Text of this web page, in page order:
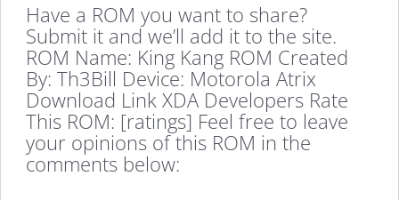
Have a ROM you want to share?
Submit it and we’ll add it to the site.
ROM Name: King Kang ROM Created
By: Th3Bill Device: Motorola Atrix
Download Link XDA Developers Rate
This ROM: [ratings] Feel free to leave
your opinions of this ROM in the
comments below: